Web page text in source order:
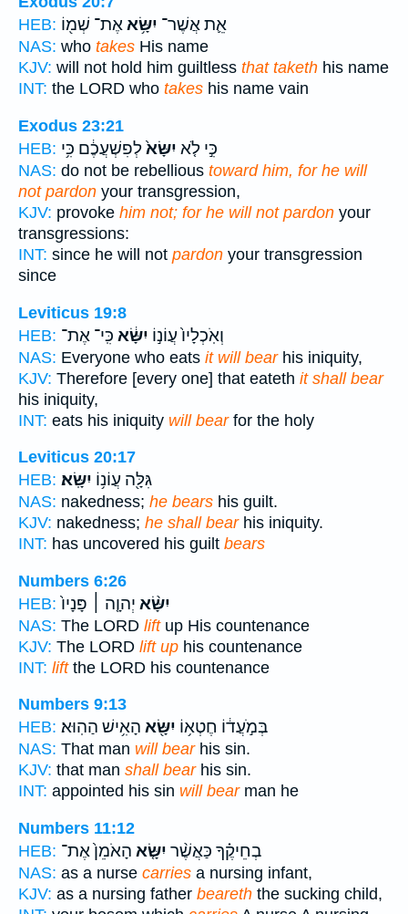
HEB:
אֵ֛ת אֲשֶׁר־ יִשָּׂ֥אאֶת־ שְׁמ֖וֹ
NAS: who takes His name
KJV: will not hold him guiltless that taketh his name
INT: the LORD who takes his name vain
Exodus 23:21
HEB:
כִּ֣י לֹ֤א יִשָּׂא֙לְפִשְׁעֲכֶ֔ם כִּ֥י
NAS: do not be rebellious toward him, for he will
not pardon your transgression,
KJV: provoke him not; for he will not pardon your
transgressions:
INT: since he will not pardon your transgression
since
Leviticus 19:8
HEB:
וְאֹֽכְלָיו֙ עֲוֹנ֣וֹ יִשָּׂ֔א כִּֽי־ אֶת־
NAS: Everyone who eats it will bearhis iniquity,
KJV: Therefore [every one] that eateth it shall bear
his iniquity,
INT: eats his iniquity will bearfor the holy
Leviticus 20:17
HEB:
גִּלָּ֖ה עֲוֹנ֥וֹ יִשָּֽׂא׃
NAS: nakedness; he bears his guilt.
KJV: nakedness; he shall bearhis iniquity.
INT: has uncovered his guilt bears
Numbers 6:26
HEB:
יִשָּׂ֨א יְהוָ֤ה ׀ פָּנָיו֙
NAS: The LORD liftup His countenance
KJV: The LORD lift up his countenance
INT: liftthe LORD his countenance
Numbers 9:13
HEB:
בְּמֹ֣עֲד֔וֹ חֶטְא֥וֹ יִשָּׂ֖א הָאִ֥ישׁ הַהֽוּא׃
NAS: That man will bearhis sin.
KJV: that man shall bearhis sin.
INT: appointed his sin will bearman he
Numbers 11:12
HEB:
בְחֵיקֶ֗ךָ כַּאֲשֶׁ֨ר יִשָּׂ֤א הָאֹמֵן֙ אֶת־
NAS: as a nurse carries a nursing infant,
KJV: as a nursing father beareth the sucking child,